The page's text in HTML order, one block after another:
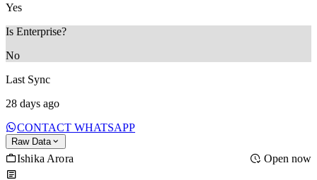
Yes
Is Enterprise?
No
Last Sync
28 days ago
CONTACT WHATSAPP
Raw Data
Ishika Arora Open now